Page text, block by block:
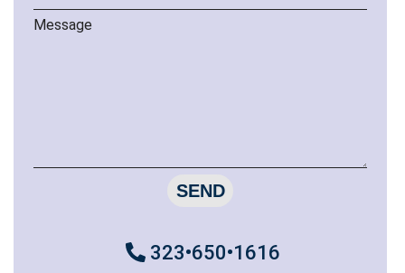
Message
SEND
323•650•1616